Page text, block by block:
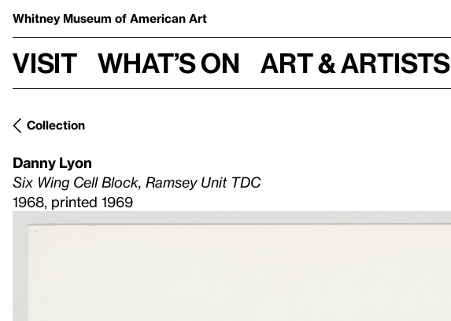
Whitney Museum of American Art
Visit What’s on Art & Artists
Collection
Danny Lyon
Six Wing Cell Block, Ramsey Unit TDC
1968, printed 1969